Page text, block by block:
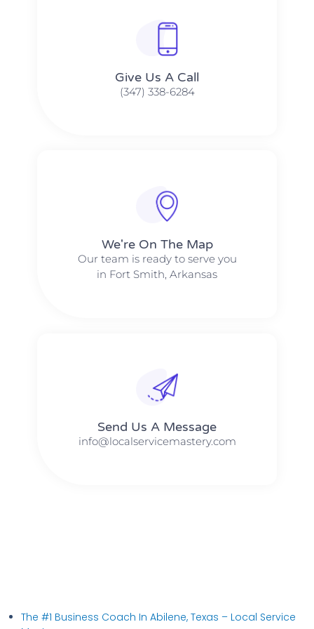
Give Us A Call​​
(347) 338-6284
We're On The Map​​
Our team is ready to serve you
in Fort Smith, Arkansas
Send Us A Message​​
info@localservicemastery.com
The #1 Business Coach In Abilene, Texas​ – Local Service